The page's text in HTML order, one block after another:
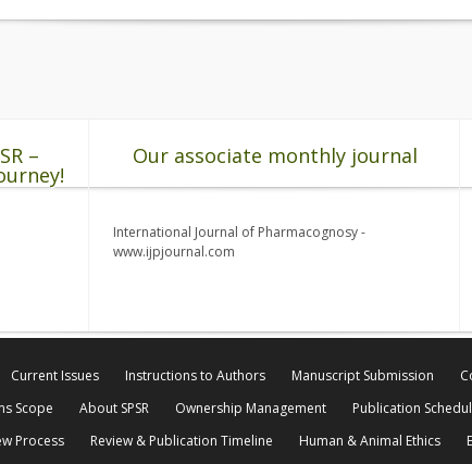
– Our associate monthly journal
International Journal of Pharmacognosy -
www.ijpjournal.com
Current Issues Instructions to Authors Manuscript Submission
Scope About SPSR Ownership Management Publication
Process Review & Publication Timeline Human & Animal Ethics